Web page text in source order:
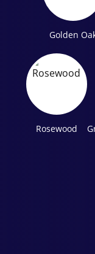
Golden
Rosewood